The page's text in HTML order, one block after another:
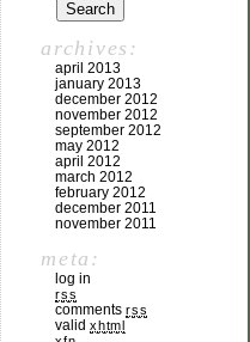
archives:
april 2013
january 2013
december 2012
november 2012
september 2012
may 2012
april 2012
march 2012
february 2012
december 2011
november 2011
meta:
log in
rss
comments rss
valid xhtml